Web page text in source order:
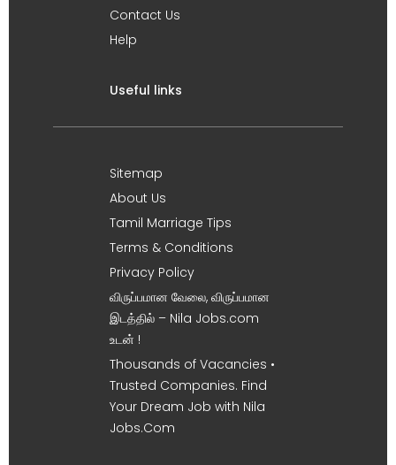
Contact Us
Help
Useful links
Sitemap
About Us
Tamil Marriage Tips
Terms & Conditions
Privacy Policy
விருப்பமான வேலை, விருப்பமான
இடத்தில் – Nila Jobs.com
உடன் !
Thousands of Vacancies •
Trusted Companies. Find
Your Dream Job with Nila
Jobs.Com